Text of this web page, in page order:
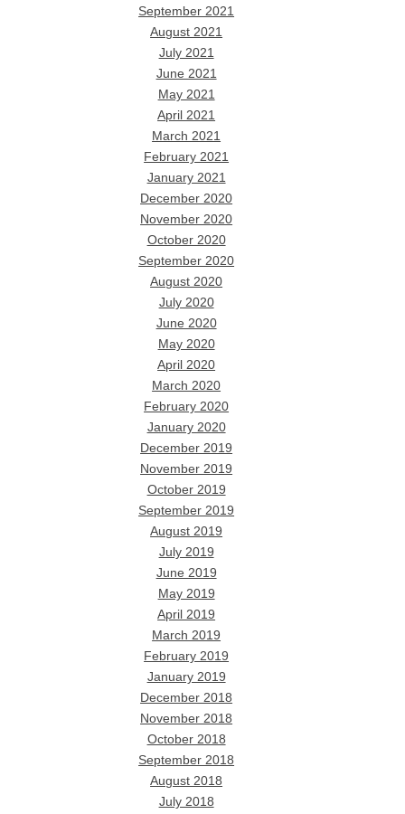
September 2021
August 2021
July 2021
June 2021
May 2021
April 2021
March 2021
February 2021
January 2021
December 2020
November 2020
October 2020
September 2020
August 2020
July 2020
June 2020
May 2020
April 2020
March 2020
February 2020
January 2020
December 2019
November 2019
October 2019
September 2019
August 2019
July 2019
June 2019
May 2019
April 2019
March 2019
February 2019
January 2019
December 2018
November 2018
October 2018
September 2018
August 2018
July 2018